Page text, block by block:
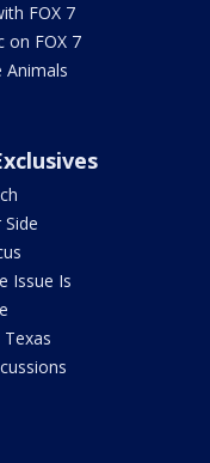
FOX 7
on FOX 7
Animals
Side
Issue Is